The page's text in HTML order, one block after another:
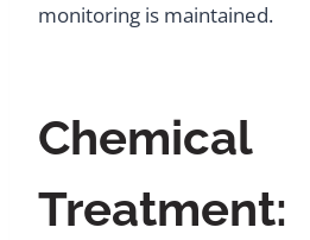
monitoring is maintained.
Chemical
Treatment: